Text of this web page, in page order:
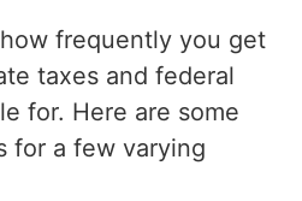
frequently you get
taxes and federal
for. Here are some
for a few varying